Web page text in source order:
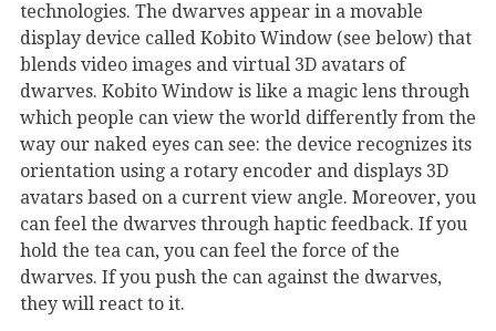
technologies. The dwarves appear in a movable
display device called Kobito Window (see below) that
blends video images and virtual 3D avatars of
dwarves. Kobito Window is like a magic lens through
which people can view the world differently from the
way our naked eyes can see: the device recognizes its
orientation using a rotary encoder and displays 3D
avatars based on a current view angle. Moreover, you
can feel the dwarves through haptic feedback. If you
hold the tea can, you can feel the force of the
dwarves. If you push the can against the dwarves,
they will react to it.